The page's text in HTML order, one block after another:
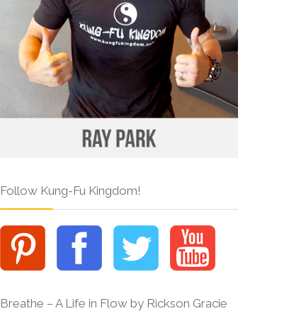
Follow Kung-Fu Kingdom!
Breathe – A Life in Flow by Rickson Gracie